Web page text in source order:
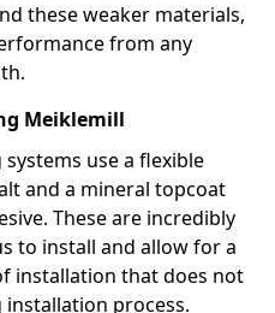
these weaker materials,
from any
Meiklemill
use a flexible
and a mineral topcoat
These are incredibly
to install and allow for a
installation that does not
process.